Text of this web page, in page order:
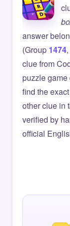
answer
(Group 1474,
clue from
puzzle
find the
other clue in
verified by
official